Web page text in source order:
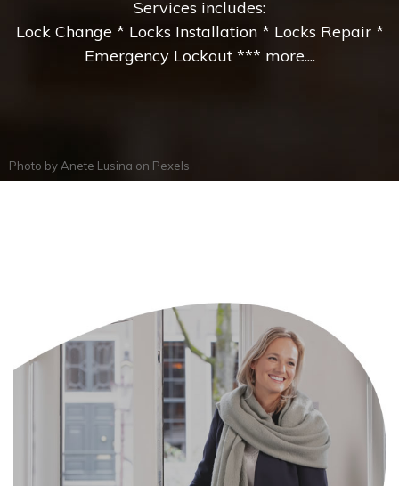
Services includes:
Lock Change * Locks Installation * Locks Repair *
Emergency Lockout *** more....
Photo by Anete Lusina on Pexels